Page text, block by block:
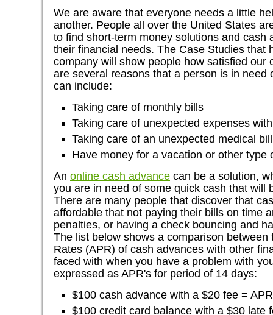
We are aware that everyone needs a little
another. People all over the United States
to find short-term money solutions and cash
their financial needs. The Case Studies that
company will show people how satisfied our
are several reasons that a person is in need
can include:
Taking care of monthly bills
Taking care of unexpected expenses
Taking care of an unexpected medical bill
Have money for a vacation or other type
An online cash advance can be a solution,
you are in need of some quick cash that will
There are many people that discover that
affordable that not paying their bills on time
penalties, or having a check bouncing and
The list below shows a comparison between
Rates (APR) of cash advances with other
faced with when you have a problem with
expressed as APR's for period of 14 days:
$100 cash advance with a $20 fee =
$100 credit card balance with a $30 late